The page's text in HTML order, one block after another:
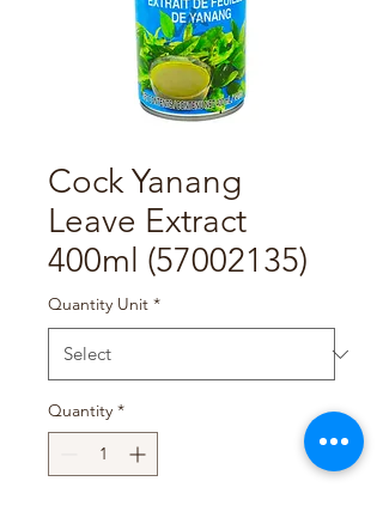
Cock Yanang
Leave Extract
400ml (57002135)
Quantity Unit *
Quantity *